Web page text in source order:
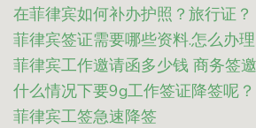
在菲律宾如何补办护照？旅行证？
菲律宾签证需要哪些资料.怎么办理
菲律宾工作邀请函多少钱 商务签
什么情况下要9g工作签证降签呢？
菲律宾工签急速降签